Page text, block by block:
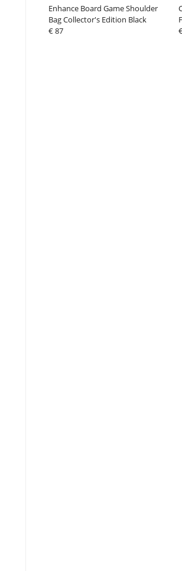
Enhance Board Game Shoulder
Bag Collector's Edition Black
€ 87